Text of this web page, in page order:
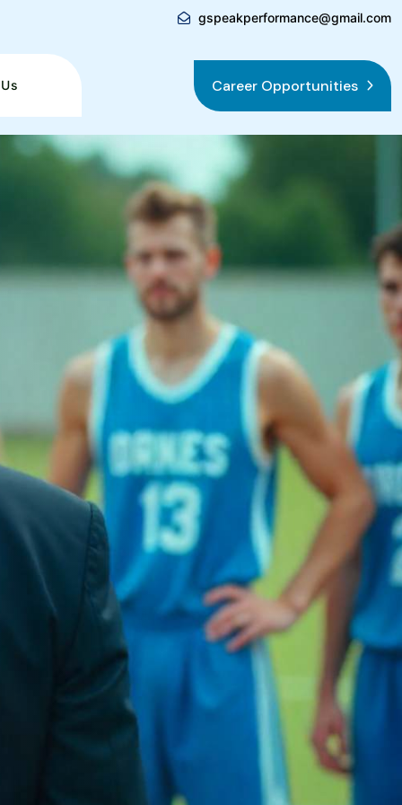
gspeakperformance@gmail.com
Career Opportunities